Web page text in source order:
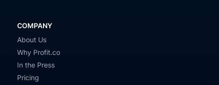
COMPANY
About Us
Why Profit.co
In the Press
Pricing